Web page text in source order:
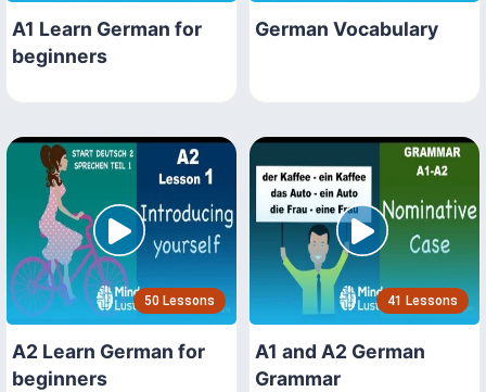
A1 Learn German for
beginners
German Vocabulary
50 Lessons
A2 Learn German for
beginners
41 Lessons
A1 and A2 German
Grammar